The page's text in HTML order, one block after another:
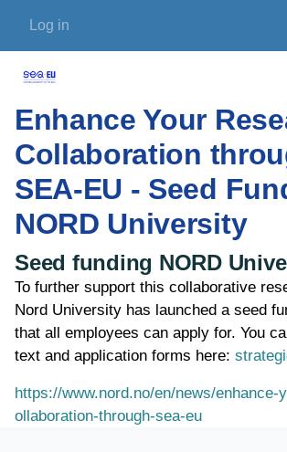
User account menu
Log in
Enhance Your
Collaboration
SEA-EU - Seed
NORD University
Seed funding NORD
To further support this collaborative
Nord University has launched a seed
that all employees can apply for. You
text and application forms here:
https://www.nord.no/en/news/enhance-
ollaboration-through-sea-eu